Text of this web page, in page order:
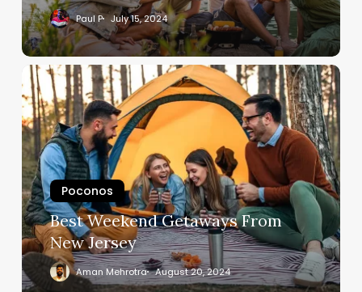
Paul P July 15, 2024
Poconos
Best Weekend Getaways From
New Jersey
Aman Mehrotra August 20, 2024